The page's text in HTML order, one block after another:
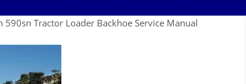
590sn Tractor Loader Backhoe Service Manual